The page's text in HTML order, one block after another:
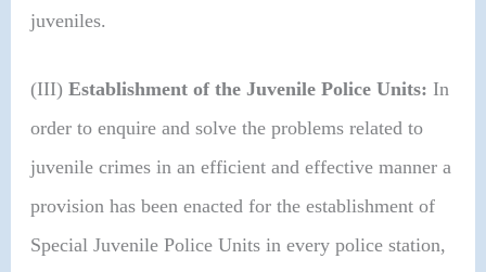
juveniles.
(III)Establishment of the Juvenile Police Units: In
order to enquire and solve the problems related to
juvenile crimes in an efficient and effective manner a
provision has been enacted for the establishment of
Special Juvenile Police Units in every police station,